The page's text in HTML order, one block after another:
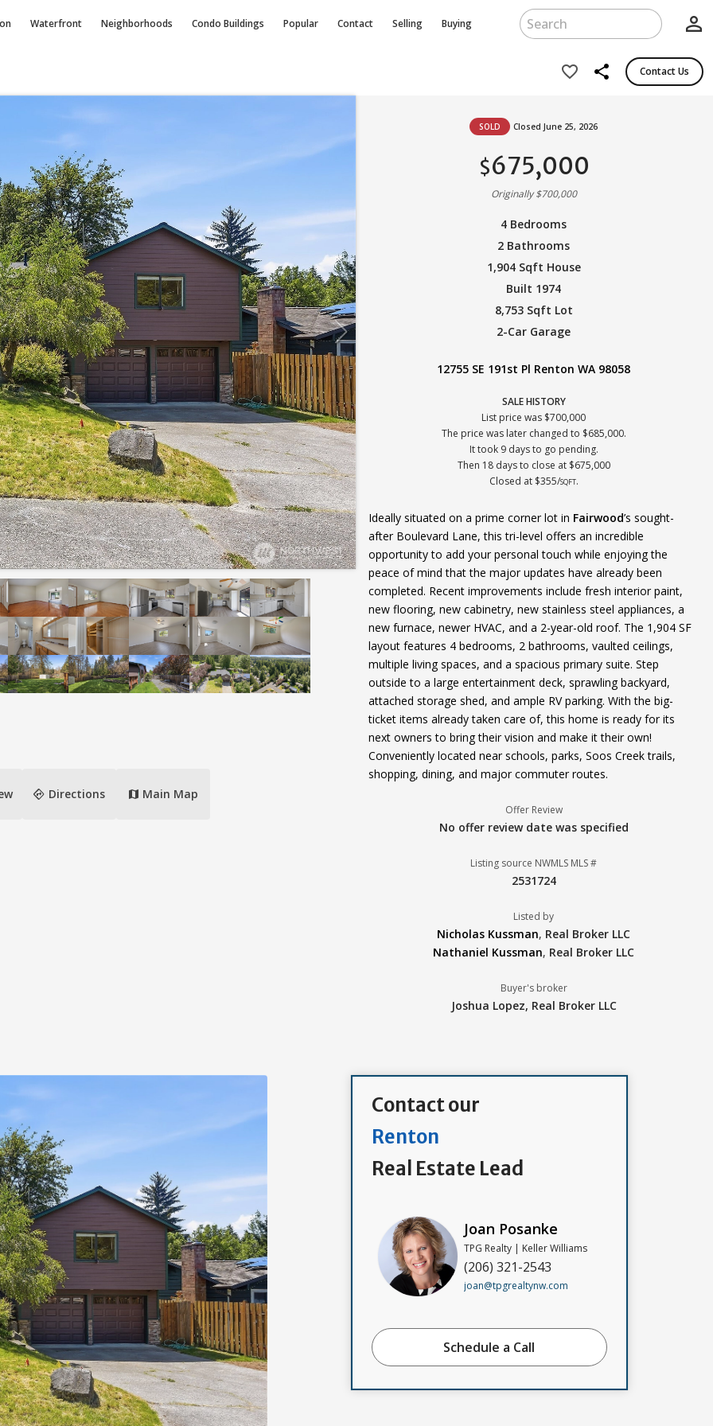
Waterfront Neighborhoods Condo Buildings Popular Contact Selling Buying person_outline
favorite_border share Contact Us
directions Directions map Main Map
SOLD Closed June 25, 2026
$675,000
Originally $700,000
4 Bedrooms
2 Bathrooms
1,904 Sqft House
Built 1974
8,753 Sqft Lot
2-Car Garage
12755 SE 191st Pl Renton WA 98058
SALE HISTORY
List price was $700,000
The price was later changed to $685,000.
It took 9 days to go pending.
Then 18 days to close at $675,000
Closed at $355/SQFT.
Ideally situated on a prime corner lot in Fairwood’s sought-
after Boulevard Lane, this tri-level offers an incredible
opportunity to add your personal touch while enjoying the
peace of mind that the major updates have already been
completed. Recent improvements include fresh interior paint,
new flooring, new cabinetry, new stainless steel appliances, a
new furnace, newer HVAC, and a 2-year-old roof. The 1,904 SF
layout features 4 bedrooms, 2 bathrooms, vaulted ceilings,
multiple living spaces, and a spacious primary suite. Step
outside to a large entertainment deck, sprawling backyard,
attached storage shed, and ample RV parking. With the big-
ticket items already taken care of, this home is ready for its
next owners to bring their vision and make it their own!
Conveniently located near schools, parks, Soos Creek trails,
shopping, dining, and major commuter routes.
Offer Review
No offer review date was specified
Listing source NWMLS MLS #
2531724
Listed by
Nicholas Kussman, Real Broker LLC
Nathaniel Kussman, Real Broker LLC
Buyer's broker
Joshua Lopez, Real Broker LLC
Contact our
Renton
Real Estate Lead
Joan Posanke
TPG Realty | Keller Williams
(206) 321-2543
joan@tpgrealtynw.com
Schedule a Call